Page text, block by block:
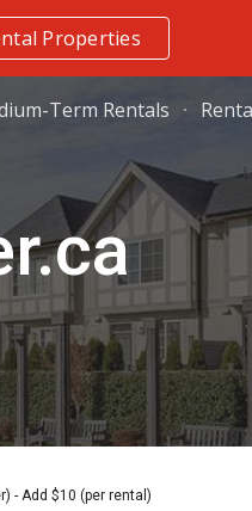
to navigation
Properties
Term Rentals
- Add $10 (per rental)